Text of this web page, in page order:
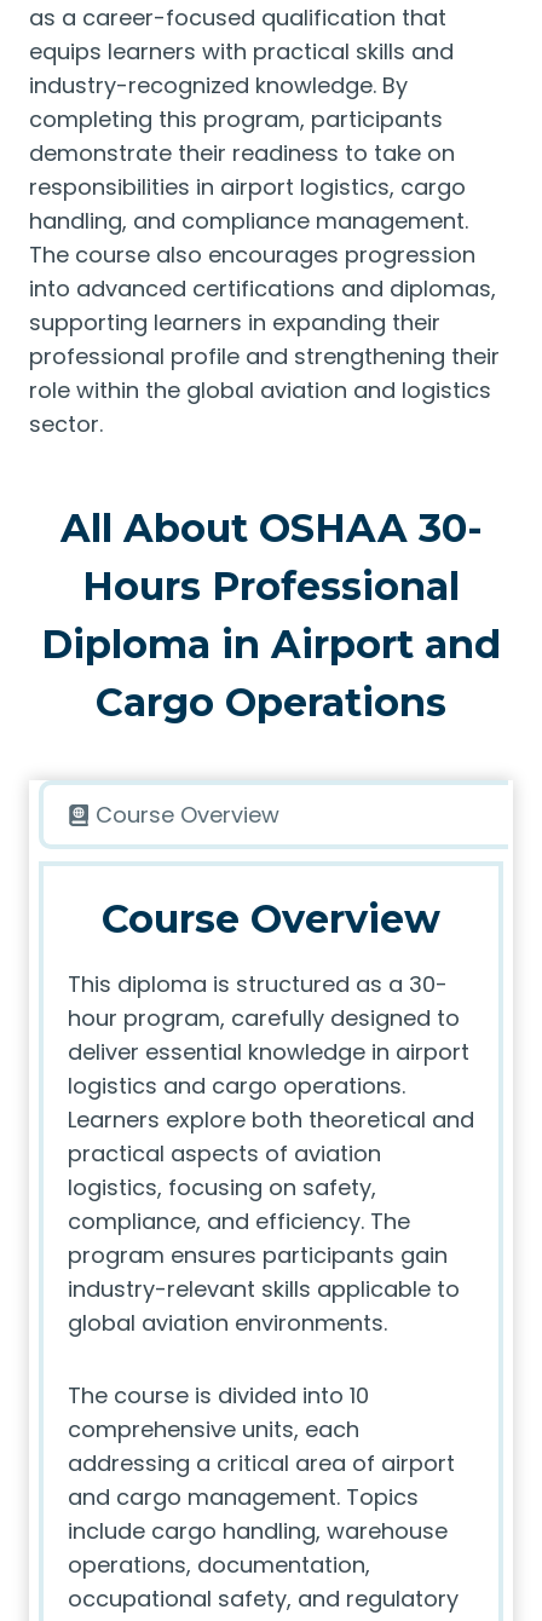
as a career-focused qualification that
equips learners with practical skills and
industry-recognized knowledge. By
completing this program, participants
demonstrate their readiness to take on
responsibilities in airport logistics, cargo
handling, and compliance management.
The course also encourages progression
into advanced certifications and diplomas,
supporting learners in expanding their
professional profile and strengthening their
role within the global aviation and logistics
sector.
All About OSHAA 30-
Hours Professional
Diploma in Airport and
Cargo Operations
Course Overview
Course Overview
This diploma is structured as a 30-
hour program, carefully designed to
deliver essential knowledge in airport
logistics and cargo operations.
Learners explore both theoretical and
practical aspects of aviation
logistics, focusing on safety,
compliance, and efficiency. The
program ensures participants gain
industry-relevant skills applicable to
global aviation environments.
The course is divided into 10
comprehensive units, each
addressing a critical area of airport
and cargo management. Topics
include cargo handling, warehouse
operations, documentation,
occupational safety, and regulatory